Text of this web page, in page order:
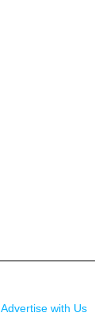
Advertise with Us